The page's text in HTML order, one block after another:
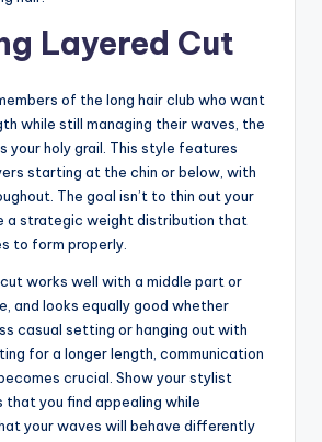
Layered Cut
of the long hair club who want
while still managing their waves, the
your holy grail. This style features
starting at the chin or below, with
The goal isn’t to thin out your
a strategic weight distribution that
to form properly.
works well with a middle part or
and looks equally good whether
casual setting or hanging out with
for a longer length, communication
crucial. Show your stylist
you find appealing while
your waves will behave differently